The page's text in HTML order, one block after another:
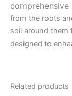
comprehensive
from the roots
soil around them
designed to enha
Related products